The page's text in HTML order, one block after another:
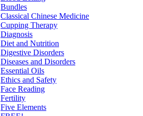
Bundles
Classical Chinese Medicine
Cupping Therapy
Diagnosis
Diet and Nutrition
Digestive Disorders
Diseases and Disorders
Essential Oils
Ethics and Safety
Face Reading
Fertility
Five Elements